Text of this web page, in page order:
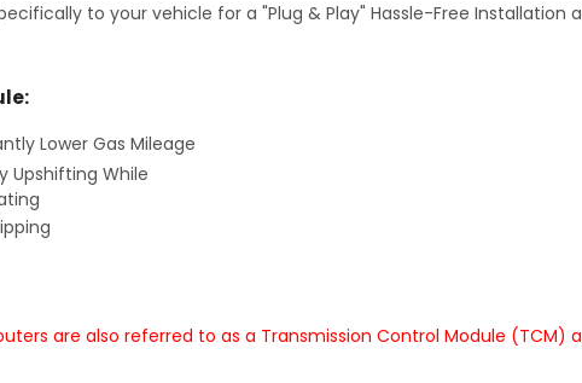
to your vehicle for a "Plug & Play" Hassle-Free
Lower Gas Mileage
Upshifting While
are also referred to as a Transmission Control Module (TCM)